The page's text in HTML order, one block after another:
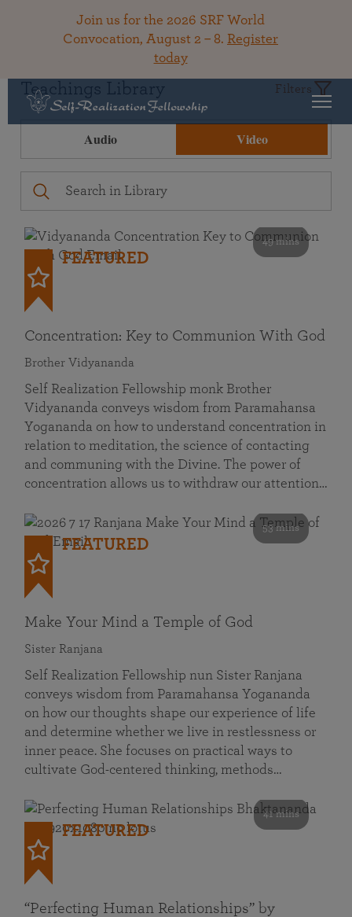
Join us for the 2026 SRF World
Convocation, August 2 – 8. Register
today
Teachings Library Filters
Audio Video
49 mins
FEATURED
Concentration: Key to Communion With God
Brother Vidyananda
Self Realization Fellowship monk Brother
Vidyananda conveys wisdom from Paramahansa
Yogananda on how to understand concentration in
relation to meditation, the science of contacting
and communing with the Divine. The power of
concentration allows us to withdraw our attention…
53 mins
FEATURED
Make Your Mind a Temple of God
Sister Ranjana
Self Realization Fellowship nun Sister Ranjana
conveys wisdom from Paramahansa Yogananda
on how our thoughts shape our experience of life
and determine whether we live in restlessness or
inner peace. She focuses on practical ways to
cultivate God-centered thinking, methods…
41 mins
FEATURED
“Perfecting Human Relationships” by